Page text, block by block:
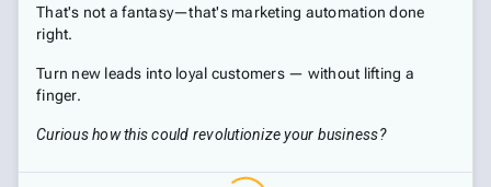
That's not a fantasy—that's marketing automation done
right.
Turn new leads into loyal customers — without lifting a
finger.
Curious how this could revolutionize your business?